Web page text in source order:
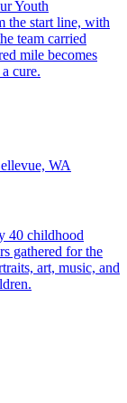
Youth
the start line, with
team carried
mile becomes
cure.
WA
40 childhood
gathered for the
art, music, and